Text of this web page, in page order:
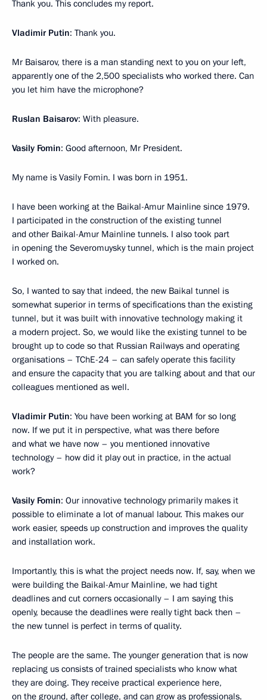
Thank you. This concludes my report.
Vladimir Putin: Thank you.
Mr Baisarov, there is a man standing next to you on your left,
apparently one of the 2,500 specialists who worked there. Can
you let him have the microphone?
Ruslan Baisarov: With pleasure.
Vasily Fomin: Good afternoon, Mr President.
My name is Vasily Fomin. I was born in 1951.
I have been working at the Baikal-Amur Mainline since 1979.
I participated in the construction of the existing tunnel
and other Baikal-Amur Mainline tunnels. I also took part
in opening the Severomuysky tunnel, which is the main project
I worked on.
So, I wanted to say that indeed, the new Baikal tunnel is
somewhat superior in terms of specifications than the existing
tunnel, but it was built with innovative technology making it
a modern project. So, we would like the existing tunnel to be
brought up to code so that Russian Railways and operating
organisations – TChE-24 – can safely operate this facility
and ensure the capacity that you are talking about and that our
colleagues mentioned as well.
Vladimir Putin: You have been working at BAM for so long
now. If we put it in perspective, what was there before
and what we have now – you mentioned innovative
technology – how did it play out in practice, in the actual
work?
Vasily Fomin: Our innovative technology primarily makes it
possible to eliminate a lot of manual labour. This makes our
work easier, speeds up construction and improves the quality
and installation work.
Importantly, this is what the project needs now. If, say, when we
were building the Baikal-Amur Mainline, we had tight
deadlines and cut corners occasionally – I am saying this
openly, because the deadlines were really tight back then –
the new tunnel is perfect in terms of quality.
The people are the same. The younger generation that is now
replacing us consists of trained specialists who know what
they are doing. They receive practical experience here,
on the ground, after college, and can grow as professionals.